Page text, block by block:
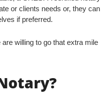
or clients needs or, they can
if preferred.
willing to go that extra mile